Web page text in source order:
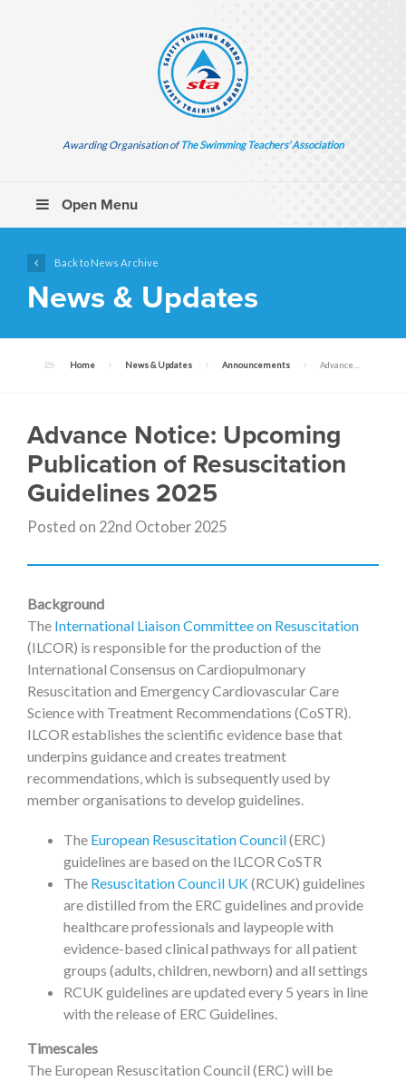
Awarding Organisation ofThe Swimming Teachers’ Association
Open Menu
Back to News Archive
News & Updates
Home News & Updates Announcements Advance Notice: Upcoming Publication of Resuscitation Guidelines 2025
Advance Notice: Upcoming
Publication of Resuscitation
Guidelines 2025
Posted on 22nd October 2025
Background
The International Liaison Committee on Resuscitation
(ILCOR) is responsible for the production of the
International Consensus on Cardiopulmonary
Resuscitation and Emergency Cardiovascular Care
Science with Treatment Recommendations (CoSTR).
ILCOR establishes the scientific evidence base that
underpins guidance and creates treatment
recommendations, which is subsequently used by
member organisations to develop guidelines.
The European Resuscitation Council(ERC)
guidelines are based on the ILCOR CoSTR
The Resuscitation Council UK(RCUK) guidelines
are distilled from the ERC guidelines and provide
healthcare professionals and laypeople with
evidence-based clinical pathways for all patient
groups (adults, children, newborn) and all settings
RCUK guidelines are updated every 5 years in line
with the release of ERC Guidelines.
Timescales
The European Resuscitation Council (ERC) will be